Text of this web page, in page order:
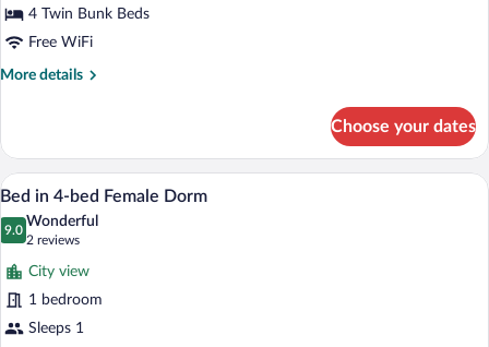
Bed
Mixed
4 Twin Bunk Beds
Free WiFi
More details
More
Bed
Mixed
Dorm
Choose your dates
View
all
photos
for
Bed
in
4-
8
Bed in 4-bed Female Dorm
9.0
9.0 out of 10
Wonderful
2 reviews
(2
reviews)
City view
1 bedroom
Sleeps 1